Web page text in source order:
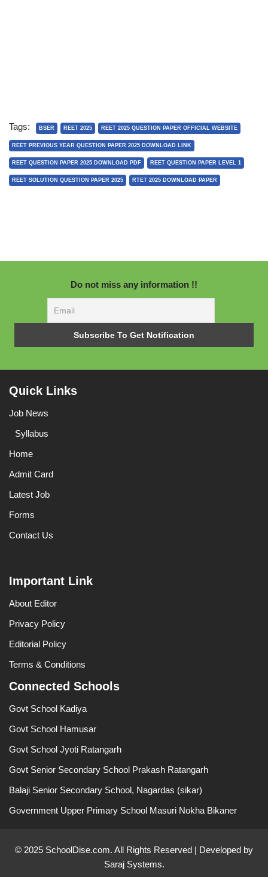
Tags: BSER REET 2025 REET 2025 QUESTION PAPER OFFICIAL WEBSITE
REET PREVIOUS YEAR QUESTION PAPER 2025 DOWNLOAD LINK
REET QUESTION PAPER 2025 DOWNLOAD PDF REET QUESTION PAPER LEVEL 1
REET SOLUTION QUESTION PAPER 2025 RTET 2025 DOWNLOAD PAPER
Do not miss any information !!
Quick Links
Job News
Syllabus
Home
Admit Card
Latest Job
Forms
Contact Us
Important Link
About Editor
Privacy Policy
Editorial Policy
Terms & Conditions
Connected Schools
Govt School Kadiya
Govt School Hamusar
Govt School Jyoti Ratangarh
Govt Senior Secondary School Prakash Ratangarh
Balaji Senior Secondary School, Nagardas (sikar)
Government Upper Primary School Masuri Nokha Bikaner
© 2025 SchoolDise.com. All Rights Reserved | Developed by
Saraj Systems.